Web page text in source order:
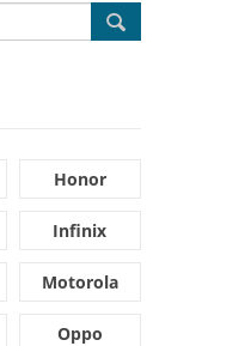
Honor
Infinix
Motorola
Oppo